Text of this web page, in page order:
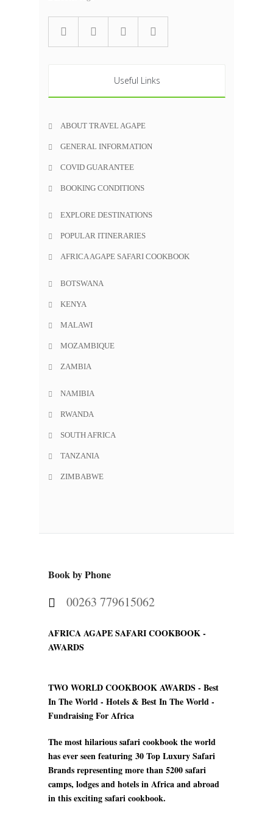
Useful Links
ABOUT TRAVEL AGAPE
GENERAL INFORMATION
COVID GUARANTEE
BOOKING CONDITIONS
EXPLORE DESTINATIONS
POPULAR ITINERARIES
AFRICA AGAPE SAFARI COOKBOOK
BOTSWANA
KENYA
MALAWI
MOZAMBIQUE
ZAMBIA
NAMIBIA
RWANDA
SOUTH AFRICA
TANZANIA
ZIMBABWE
Book by Phone
00263 779615062
AFRICA AGAPE SAFARI COOKBOOK -
AWARDS
TWO WORLD COOKBOOK AWARDS - Best
In The World - Hotels & Best In The World -
Fundraising For Africa
The most hilarious safari cookbook the world
has ever seen featuring 30 Top Luxury Safari
Brandsrepresenting more than 5200 safari
camps, lodges and hotels in Africa and abroad
in this exciting safari cookbook.